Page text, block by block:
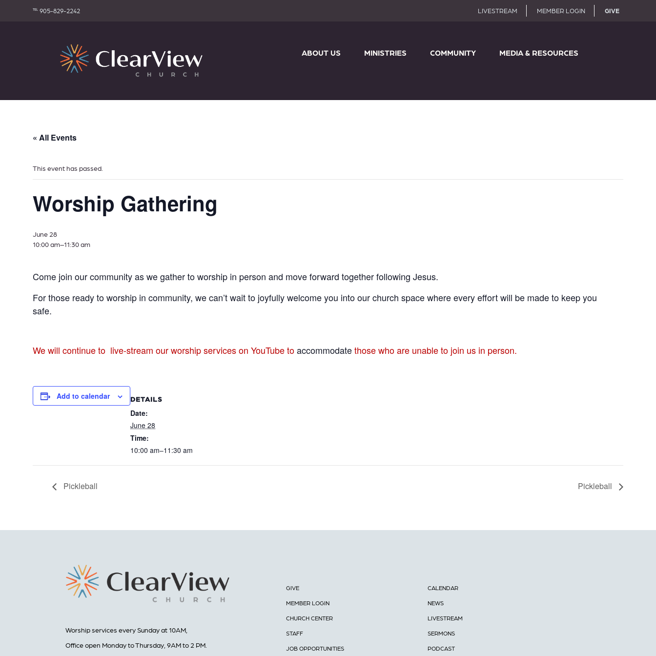
℡ 905-829-2242 LIVESTREAM MEMBER LOGIN GIVE
ABOUT US MINISTRIES COMMUNITY MEDIA & RESOURCES
« All Events
This event has passed.
Worship Gathering
June 28
10:00 am–11:30 am
Come join our community as we gather to worship in person and move forward together following Jesus.
For those ready to worship in community, we can’t wait to joyfully welcome you into our church space where every effort will be made to keep you
safe.
We will continue to live-stream our worship services on YouTube toaccommodatethose who are unable to join us in person.
Add to calendar DETAILS
Date:
June 28
Time:
10:00 am–11:30 am
Pickleball Pickleball
Worship services every Sunday at 10AM,
Office open Monday to Thursday, 9AM to 2 PM.
GIVE
MEMBER LOGIN
CHURCH CENTER
STAFF
JOB OPPORTUNITIES
CALENDAR
NEWS
LIVESTREAM
SERMONS
PODCAST